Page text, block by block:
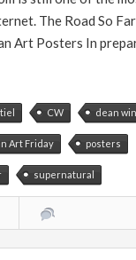
The Road So
Art Posters In
CW dean
Art Friday posters
supernatural